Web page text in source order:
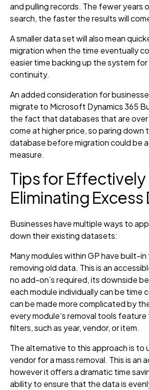
and pulling records. The fewer years
search, the faster the results will
A smaller data set will also mean
migration when the time eventually
easier time backing up the system
continuity.
An added consideration for
migrate to Microsoft Dynamics 365
the fact that databases that are
come at higher price, so paring down
database before migration could be
measure.
Tips for Effectively
Eliminating Excess
Businesses have multiple ways to
down their existing datasets:
Many modules within GP have built-
removing old data. This is an
no add-on’s required, its downside
each module individually can be time
can be made more complicated by
every module’s removal tools
filters, such as year, vendor, or item.
The alternative to this approach is to
vendor for a mass removal. This is an
however it offers a dramatic time
ability to ensure that the data is